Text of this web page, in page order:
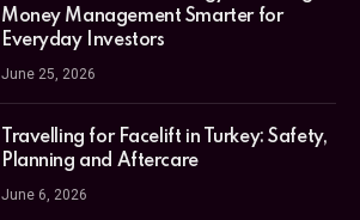
Money Management Smarter for
Everyday Investors
June 25, 2026
Travelling for Facelift in Turkey: Safety,
Planning and Aftercare
June 6, 2026